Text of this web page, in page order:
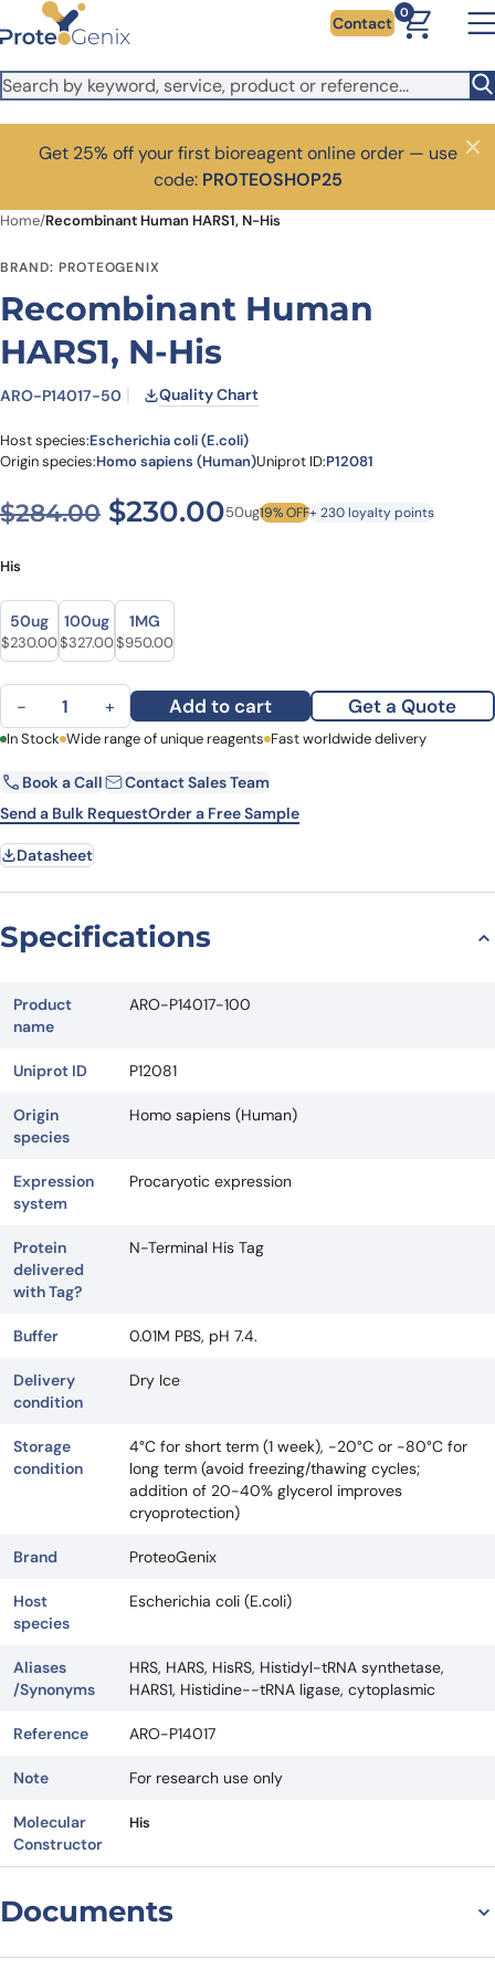
Skip to main content Contact
0
Get 25% off your first bioreagent online order — use
code: PROTEOSHOP25
Close
Home/Recombinant Human HARS1, N-His
BRAND: PROTEOGENIX
Recombinant Human
HARS1, N-His
ARO-P14017-50 Quality Chart
Host species:Escherichia coli (E.coli)
Origin species:Homo sapiens (Human)Uniprot ID:P12081
$284.00 Original price was:
$230.00Current price is:
50ug19% OFF+ 230 loyalty points
His
Size
Size
50ug
Original price was: $284.00.
$230.00Current price is: $230.00.
100ug
Original price was: $380.00.
$327.00Current price is: $327.00.
1MG
Original price was: $1,196.00.
$950.00Current price is: $950.00.
Recombinant Human HARS1, N-His quantity
− + Add to cart Get a Quote
First Name Last Name
Email Company
Request Quote
In Stock Wide range of unique reagents Fast worldwide delivery
Book a Call
Contact Sales Team
Send a Bulk RequestOrder a Free Sample
Datasheet
Specifications
Product
name
ARO-P14017-100
Uniprot ID P12081
Origin
species
Homo sapiens (Human)
Expression
system
Procaryotic expression
Protein
delivered
with Tag?
N-Terminal His Tag
Buffer 0.01M PBS, pH 7.4.
Delivery
condition
Dry Ice
Storage
condition
4°C for short term (1 week), -20°C or -80°C for
long term (avoid freezing/thawing cycles;
addition of 20-40% glycerol improves
cryoprotection)
Brand ProteoGenix
Host
species
Escherichia coli (E.coli)
Aliases
/Synonyms
HRS, HARS, HisRS, Histidyl-tRNA synthetase,
HARS1, Histidine--tRNA ligase, cytoplasmic
Reference ARO-P14017
Note For research use only
Molecular
Constructor
His
Documents